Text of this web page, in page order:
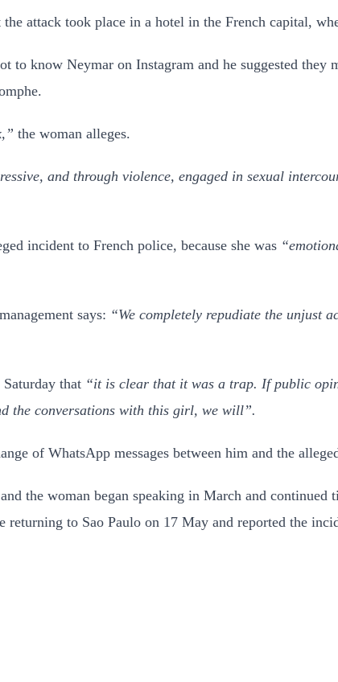
attack took place in a hotel in the French capital,
to know Neymar on Instagram and he suggested
the woman alleges.
and through violence, engaged in sexual
incident to French police, because she was
says: “We completely repudiate the unjust
that “it is clear that it was a trap. If public
the conversations with this girl, we will”.
of WhatsApp messages between him and the
the woman began speaking in March and
to Sao Paulo on 17 May and reported the